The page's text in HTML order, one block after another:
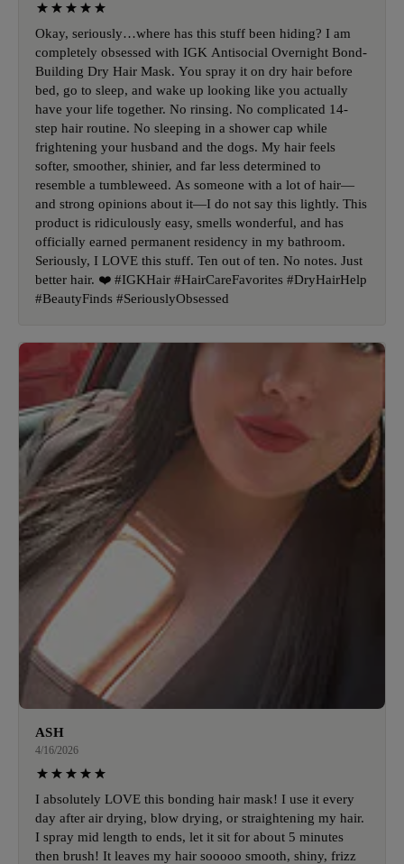
Okay, seriously…where has this stuff been hiding? I am
completely obsessed with IGK Antisocial Overnight Bond-
Building Dry Hair Mask. You spray it on dry hair before
bed, go to sleep, and wake up looking like you actually
have your life together. No rinsing. No complicated 14-
step hair routine. No sleeping in a shower cap while
frightening your husband and the dogs. My hair feels
softer, smoother, shinier, and far less determined to
resemble a tumbleweed. As someone with a lot of hair—
and strong opinions about it—I do not say this lightly. This
product is ridiculously easy, smells wonderful, and has
officially earned permanent residency in my bathroom.
Seriously, I LOVE this stuff. Ten out of ten. No notes. Just
better hair. ❤️ #IGKHair #HairCareFavorites #DryHairHelp
#BeautyFinds #SeriouslyObsessed
ASH
4/16/2026
I absolutely LOVE this bonding hair mask! I use it every
day after air drying, blow drying, or straightening my hair.
I spray mid length to ends, let it sit for about 5 minutes
then brush! It leaves my hair sooooo smooth, shiny, frizz